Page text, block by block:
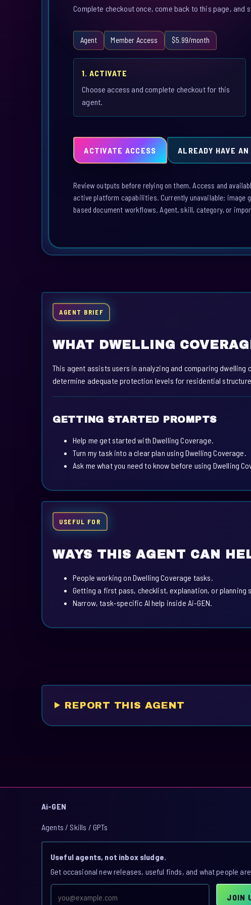
Complete checkout once, come back to this page, and
Agent Member Access $5.99/month
1. ACTIVATE
Choose access and complete checkout for this
agent.
ACTIVATE ACCESS ALREADY HAVE
Review outputs before relying on them. Access and
active platform capabilities. Currently unavailable: image
based document workflows. Agent, skill, category, or
AGENT BRIEF
WHAT DWELLING
This agent assists users in analyzing and comparing
determine adequate protection levels for residential
GETTING STARTED PROMPTS
Help me get started with Dwelling Coverage.
Turn my task into a clear plan using Dwelling Coverage.
Ask me what you need to know before using Dwelling
USEFUL FOR
WAYS THIS AGENT CAN
People working on Dwelling Coverage tasks.
Getting a first pass, checklist, explanation, or planning
Narrow, task-specific AI help inside Ai-GEN.
REPORT THIS AGENT
Ai-GEN
Agents / Skills / GPTs
Useful agents, not inbox sludge.
Get occasional new releases, useful finds, and what people
address
JOIN